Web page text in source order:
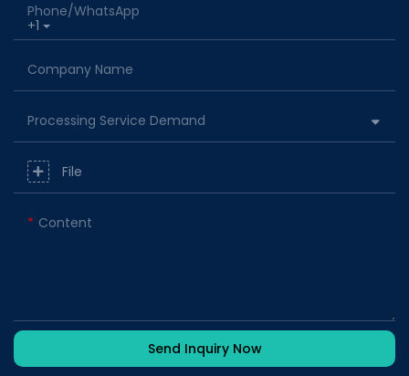
+1
Phone/whatsApp
Company Name
Processing Service Demand
File
Content
Send Inquiry Now